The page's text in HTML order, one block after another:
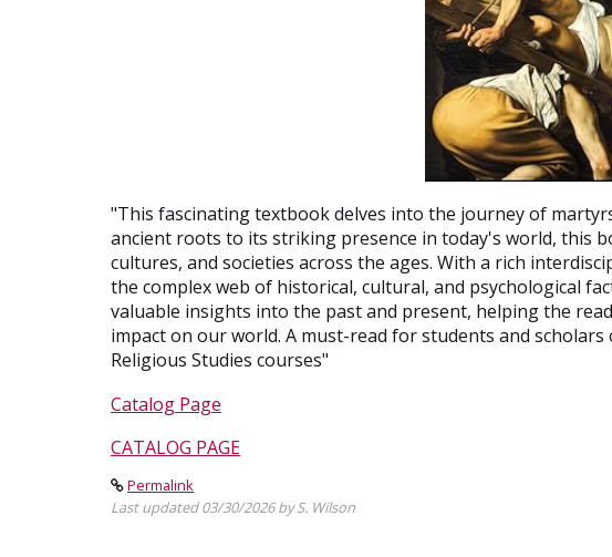
"This fascinating textbook delves into the journey of
ancient roots to its striking presence in today's world, this
cultures, and societies across the ages. With a rich
the complex web of historical, cultural, and psychological
valuable insights into the past and present, helping the
impact on our world. A must-read for students and
Religious Studies courses"
Catalog Page
CATALOG PAGE
Permalink
Last updated 03/30/2026 by S. Wilson